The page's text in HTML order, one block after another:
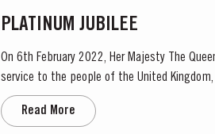
PLATINUM JUBILEE
On 6th February 2022, Her Majesty The
service to the people of the United Kingdom, the Realms and the
Taylor’s Port, a Royal Warrant Holder to HM
Read More